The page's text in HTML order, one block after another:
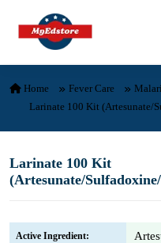
Skip to content
Home Fever Care
Larinate 100 Kit (Artesunate/
Larinate 100 Kit
(Artesunate/
Active Ingredient: